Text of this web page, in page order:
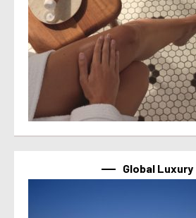
Global Luxury